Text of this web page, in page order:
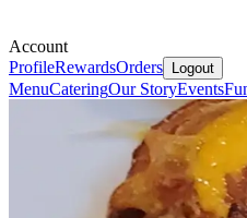
Account
ProfileRewardsOrders Logout
MenuCateringOur StoryEvents